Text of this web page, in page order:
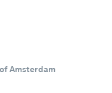
Amsterdam